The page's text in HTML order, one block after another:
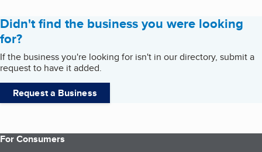
Didn't find the business you were looking
for?
If the business you're looking for isn't in our directory, submit a
request to have it added.
Request a Business
For Consumers